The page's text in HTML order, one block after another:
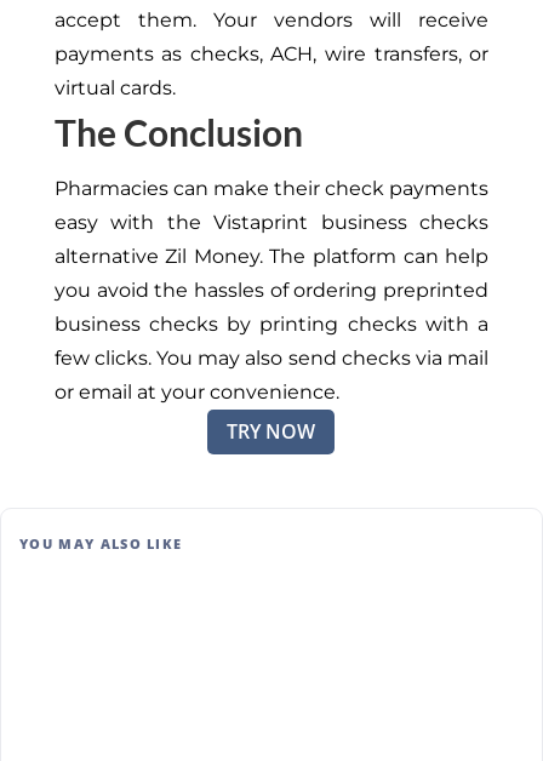
accept them. Your vendors will receive
payments as checks, ACH, wire transfers, or
virtual cards.
The Conclusion
Pharmacies can make their check payments
easy with the Vistaprint business checks
alternative Zil Money. The platform can help
you avoid the hassles of ordering preprinted
business checks by printing checks with a
few clicks. You may also send checks via mail
or email at your convenience.
TRY NOW
YOU MAY ALSO LIKE